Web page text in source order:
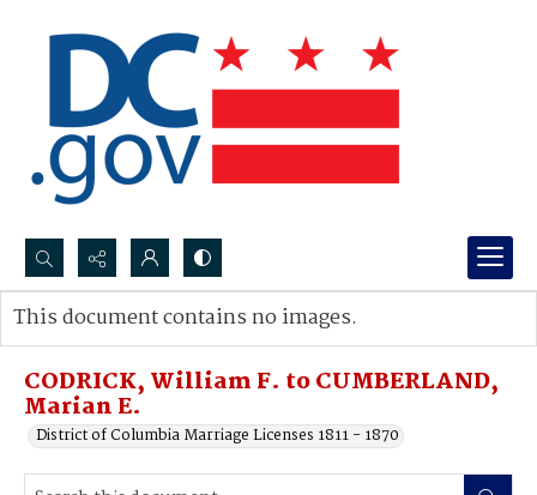
Search...
Advanced search
CODRICK, William F. to CUMBERLAND,
Marian E.
District of Columbia Marriage Licenses 1811 - 1870
This document contains no images.